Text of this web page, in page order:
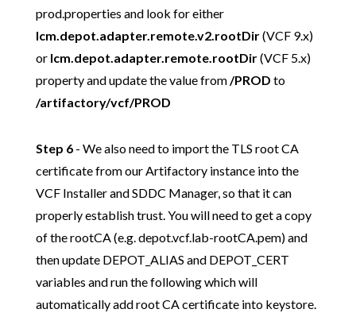
prod.properties and look for either
lcm.depot.adapter.remote.v2.rootDir(VCF 9.x)
or lcm.depot.adapter.remote.rootDir(VCF 5.x)
property and update the value from/PROD to
/artifactory/vcf/PROD
Step 6- We also need to import the TLS root CA
certificate from our Artifactory instance into the
VCF Installer and SDDC Manager, so that it can
properly establish trust. You will need to get a copy
of the rootCA (e.g. depot.vcf.lab-rootCA.pem) and
then update DEPOT_ALIAS and DEPOT_CERT
variables and run the following which will
automatically add root CA certificate into keystore.